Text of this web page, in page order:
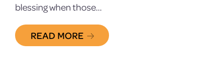
blessing when those…
READ MORE